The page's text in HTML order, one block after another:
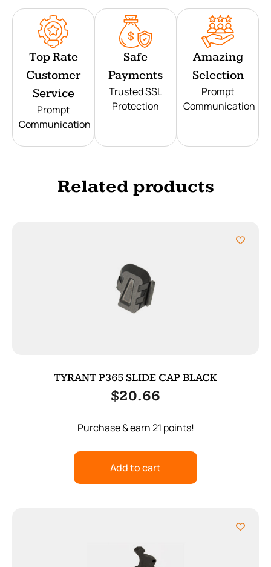
Top Rate
Customer
Service
Prompt
Communication
Safe
Payments
Trusted SSL
Protection
Amazing
Selection
Prompt
Communication
Related products
TYRANT P365 SLIDE CAP BLACK
$20.66
Purchase & earn 21 points!
Add to cart